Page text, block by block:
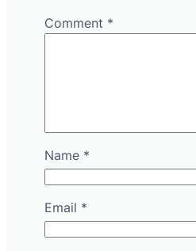
Comment *
Name *
Email *